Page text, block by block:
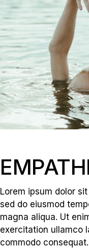
Lorem ipsum dolor
sed do eiusmod
magna aliqua. Ut
exercitation ullamco
commodo consequat.